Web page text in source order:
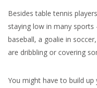
Besides table tennis
staying low in many
baseball, a goalie in
are dribbling or covering
You might have to build